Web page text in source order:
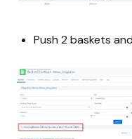
Push 2 baskets